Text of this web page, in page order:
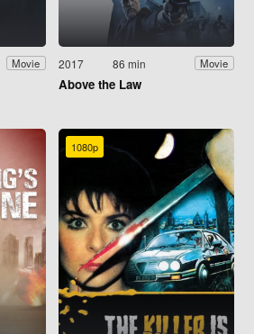
Movie 2017 86 min Movie
Above the Law
1080p